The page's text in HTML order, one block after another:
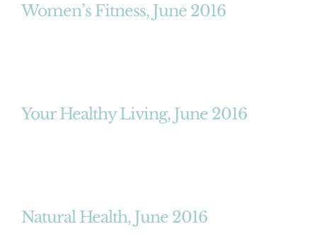
Women’s Fitness, June 2016
Your Healthy Living, June 2016
Natural Health, June 2016